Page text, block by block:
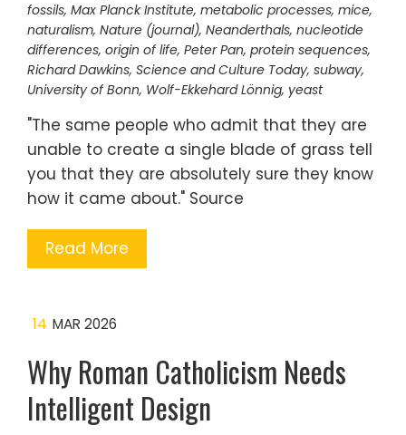
fossils, Max Planck Institute, metabolic processes, mice,
naturalism, Nature (journal), Neanderthals, nucleotide
differences, origin of life, Peter Pan, protein sequences,
Richard Dawkins, Science and Culture Today, subway,
University of Bonn, Wolf-Ekkehard Lönnig, yeast
"The same people who admit that they are
unable to create a single blade of grass tell
you that they are absolutely sure they know
how it came about." Source
Read More
14 MAR 2026
Why Roman Catholicism Needs
Intelligent Design